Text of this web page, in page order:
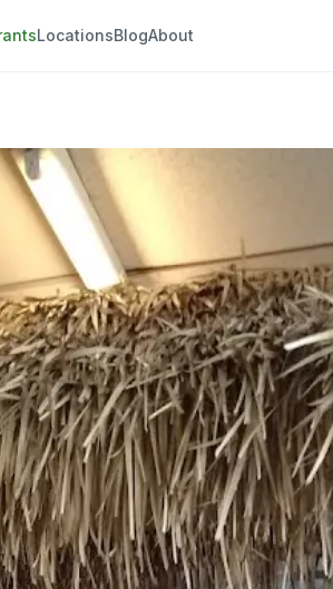
LocationsBlogAbout